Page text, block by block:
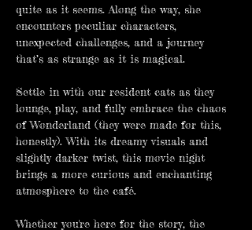
quite as it seems. Along the way, she
encounters peculiar characters,
unexpected challenges, and a journey
that’s as strange as it is magical.
Settle in with our resident cats as they
lounge, play, and fully embrace the chaos
of Wonderland (they were made for this,
honestly). With its dreamy visuals and
slightly darker twist, this movie night
brings a more curious and enchanting
atmosphere to the café.
Whether you're here for the story, the